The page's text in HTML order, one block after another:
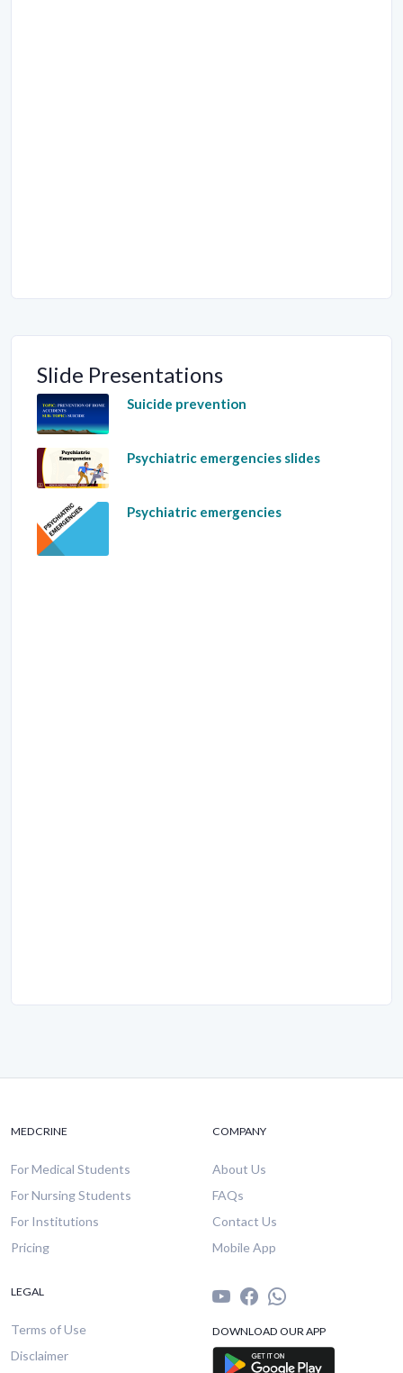
Slide Presentations
Suicide prevention
Psychiatric emergencies slides
Psychiatric emergencies
MEDCRINE
For Medical Students
For Nursing Students
For Institutions
Pricing
COMPANY
About Us
FAQs
Contact Us
Mobile App
LEGAL
Terms of Use
Disclaimer
DOWNLOAD OUR APP